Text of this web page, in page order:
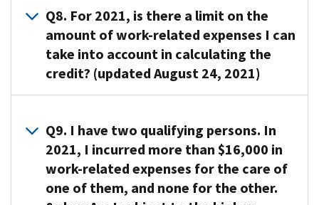
you
to
work
or
look
for
and
your
income
is
return.
In
completing
the
the
credit,
you
will
must
give
the
provider’s
name,
address,
taxpayer
identification
number
You
spouse,
if
your
spouse
isn’t
or
physically
able
to
care
mental
problems
are
considered
not
able
care
for
themselves.
Persons
who
expenses
allowed
as
a
on
your
income
(and
your
The
amount
of
your
adjusted
gross
determines
the
percentage
of
your
Q8. For 2021, is there a limit on the
amount of work-related expenses I can
take into account in calculating the
credit? (updated August 24, 2021)
maximum
amount
work-
related
Q9. I have two qualifying persons. In
2021, I incurred more than $16,000 in
work-related expenses for the care of
one of them, and none for the other.